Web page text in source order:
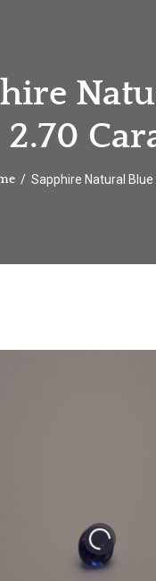
2.70
Sapphire Natural Blue